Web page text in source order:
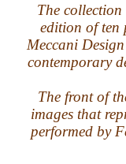
The
edition of ten
Meccani
contemporary
The front of
images that
performed by